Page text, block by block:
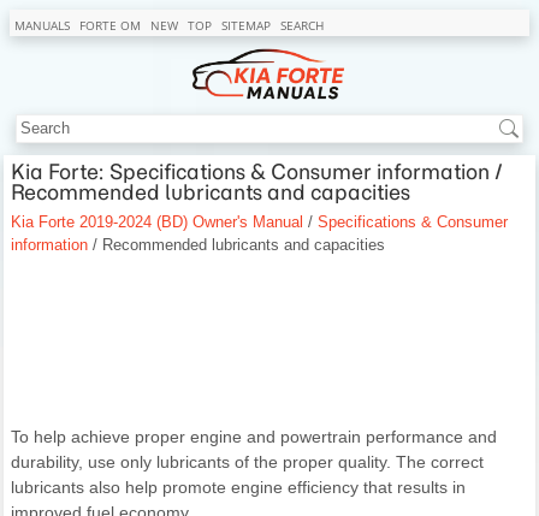
MANUALS FORTE OM NEW TOP SITEMAP SEARCH
Kia Forte: Specifications & Consumer information /
Recommended lubricants and capacities
Kia Forte 2019-2024 (BD) Owner's Manual / Specifications & Consumer
information / Recommended lubricants and capacities
To help achieve proper engine and powertrain performance and
durability, use only lubricants of the proper quality. The correct
lubricants also help promote engine efficiency that results in